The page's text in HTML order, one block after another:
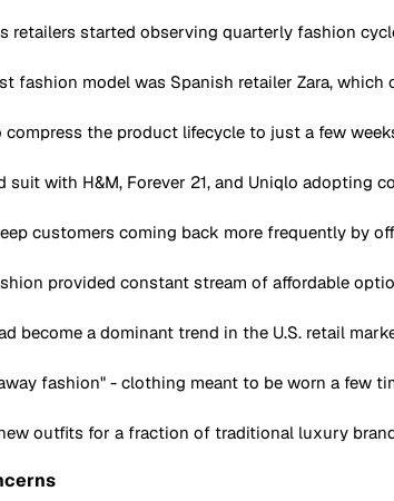
retailers started observing quarterly fashion
fashion model was Spanish retailer Zara, which
the product lifecycle to just a few
with H&M, Forever 21, and Uniqlo
customers coming back more frequently by
provided constant stream of affordable
become a dominant trend in the U.S. retail
fashion" - clothing meant to be worn a few
outfits for a fraction of traditional luxury